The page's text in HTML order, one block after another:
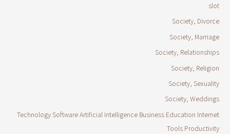
slot
Society, Divorce
Society, Marriage
Society, Relationships
Society, Religion
Society, Sexuality
Society, Weddings
Technology Software Artificial Intelligence Business Education Internet
Tools Productivity